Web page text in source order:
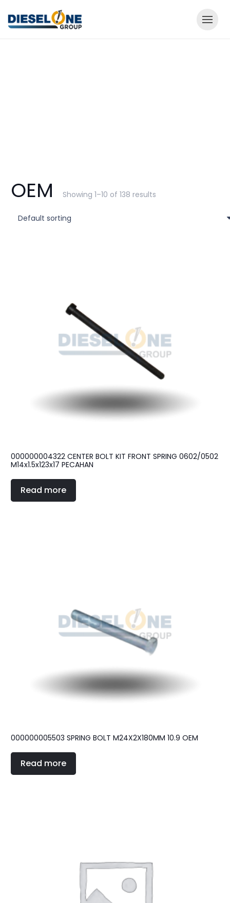
OEM Showing 1–10 of 138 results
000000004322 CENTER BOLT KIT FRONT SPRING 0602/0502
M14x1.5x123x17 PECAHAN
Read more
000000005503 SPRING BOLT M24X2X180MM 10.9 OEM
Read more